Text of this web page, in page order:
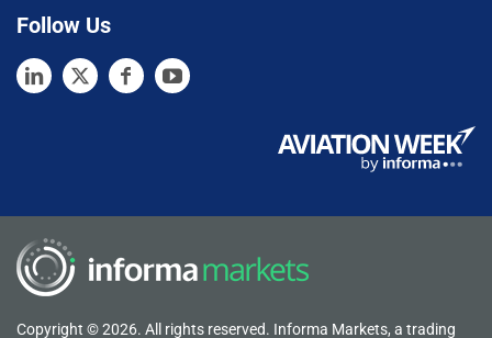
Follow Us
Copyright © 2026. All rights reserved. Informa Markets, a trading